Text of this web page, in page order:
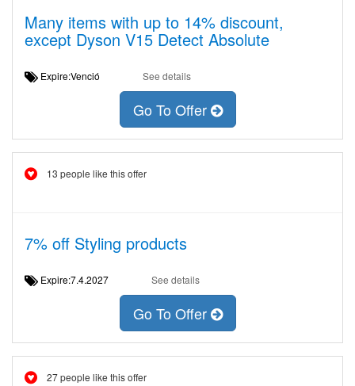
Many items with up to 14% discount,
except Dyson V15 Detect Absolute
Expire:Venció See details
Go To Offer
13 people like this offer
7% off Styling products
Expire:7.4.2027 See details
Go To Offer
27 people like this offer